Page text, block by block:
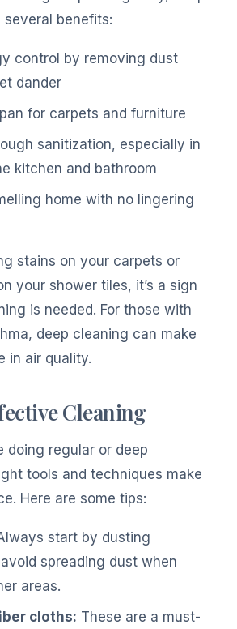
benefits:
control by removing dust
dander
for carpets and furniture
sanitization, especially in
kitchen and bathroom
home with no lingering
stains on your carpets or
your shower tiles, it’s a sign
is needed. For those with
deep cleaning can make
in air quality.
Cleaning
doing regular or deep
tools and techniques make
Here are some tips:
start by dusting
spreading dust when
areas.
cloths: These are a must-